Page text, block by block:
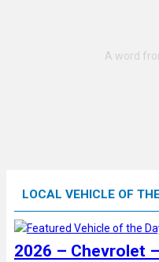
LOCAL VEHICLE OF
2026 – Chevrolet